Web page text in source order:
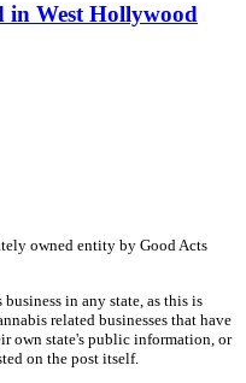
in West Hollywood
owned entity by Good Acts
in any state, as this is
related businesses that have
own state's public information, or
on the post itself.